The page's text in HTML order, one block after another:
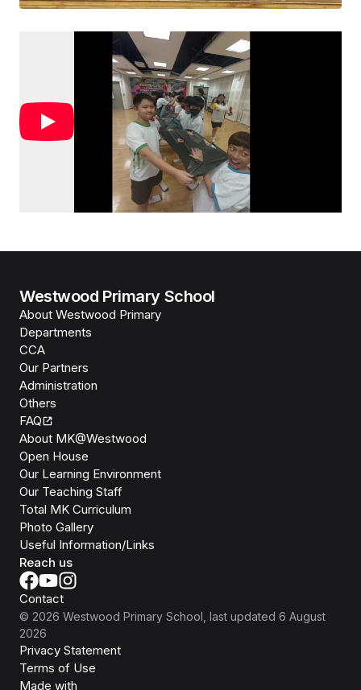
Westwood Primary School
About Westwood Primary
Departments
CCA
Our Partners
Administration
Others
FAQ
About MK@Westwood
Open House
Our Learning Environment
Our Teaching Staff
Total MK Curriculum
Photo Gallery
Useful Information/Links
Reach us
Contact
© 2026 Westwood Primary School , last updated 6 August
2026
Privacy Statement
Terms of Use
Made with